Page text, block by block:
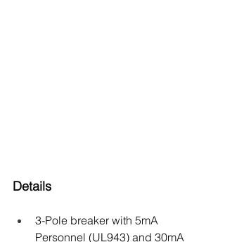
Details
3-Pole breaker with 5mA
Personnel (UL943) and 30mA